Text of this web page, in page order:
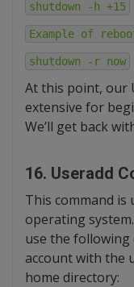
shutdown -h +15
Example of
shutdown -r now
At this point, our
extensive for
We’ll get back
16. Useradd
This command is
operating
use the following
account with the
home directory: